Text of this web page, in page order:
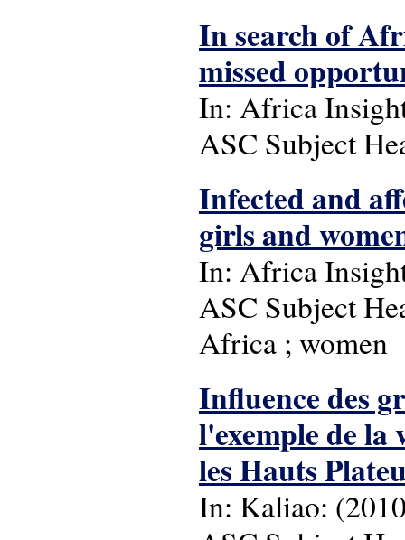
In search of
missed
In: Africa
ASC Subject
Infected and
girls and
In: Africa
ASC Subject
Africa ; women
Influence des
l'exemple de la
les Hauts
In: Kaliao: